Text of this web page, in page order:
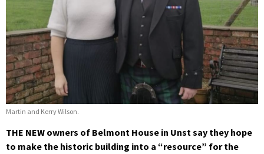
Martin and Kerry Wilson.
THE NEW owners of Belmont House in Unst say they hope
to make the historic building into a “resource” for the